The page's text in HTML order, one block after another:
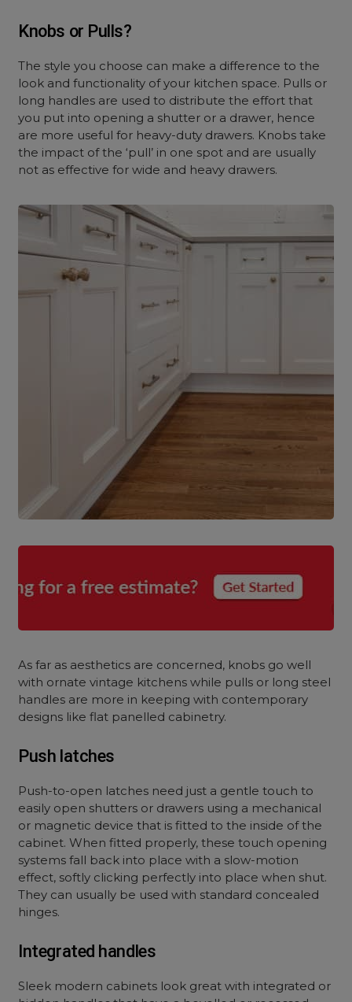
Knobs or Pulls?
The style you choose can make a difference to the
look and functionality of your kitchen space. Pulls or
long handles are used to distribute the effort that
you put into opening a shutter or a drawer, hence
are more useful for heavy-duty drawers. Knobs take
the impact of the ‘pull’ in one spot and are usually
not as effective for wide and heavy drawers.
As far as aesthetics are concerned, knobs go well
with ornate vintage kitchens while pulls or long steel
handles are more in keeping with contemporary
designs like flat panelled cabinetry.
Push latches
Push-to-open latches need just a gentle touch to
easily open shutters or drawers using a mechanical
or magnetic device that is fitted to the inside of the
cabinet. When fitted properly, these touch opening
systems fall back into place with a slow-motion
effect, softly clicking perfectly into place when shut.
They can usually be used with standard concealed
hinges.
Integrated handles
Sleek modern cabinets look great with integrated or